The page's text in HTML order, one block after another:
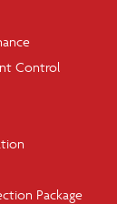
Control
Package